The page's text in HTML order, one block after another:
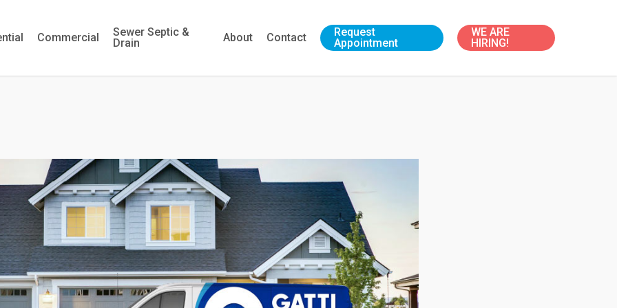
Commercial
Sewer Septic &
Drain
About Contact
Request
Appointment
WE ARE
HIRING!